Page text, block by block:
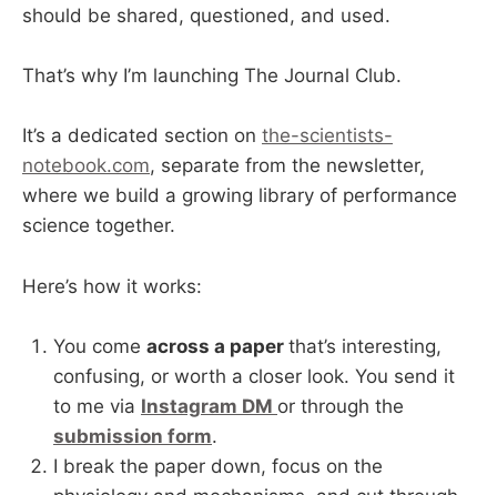
should be shared, questioned, and used.
That’s why I’m launching The Journal Club.
It’s a dedicated section on the-scientists-
notebook.com, separate from the newsletter,
where we build a growing library of performance
science together.
Here’s how it works:
You come across a paper that’s interesting,
confusing, or worth a closer look. You send it
to me via Instagram DM or through the
submission form.
I break the paper down, focus on the